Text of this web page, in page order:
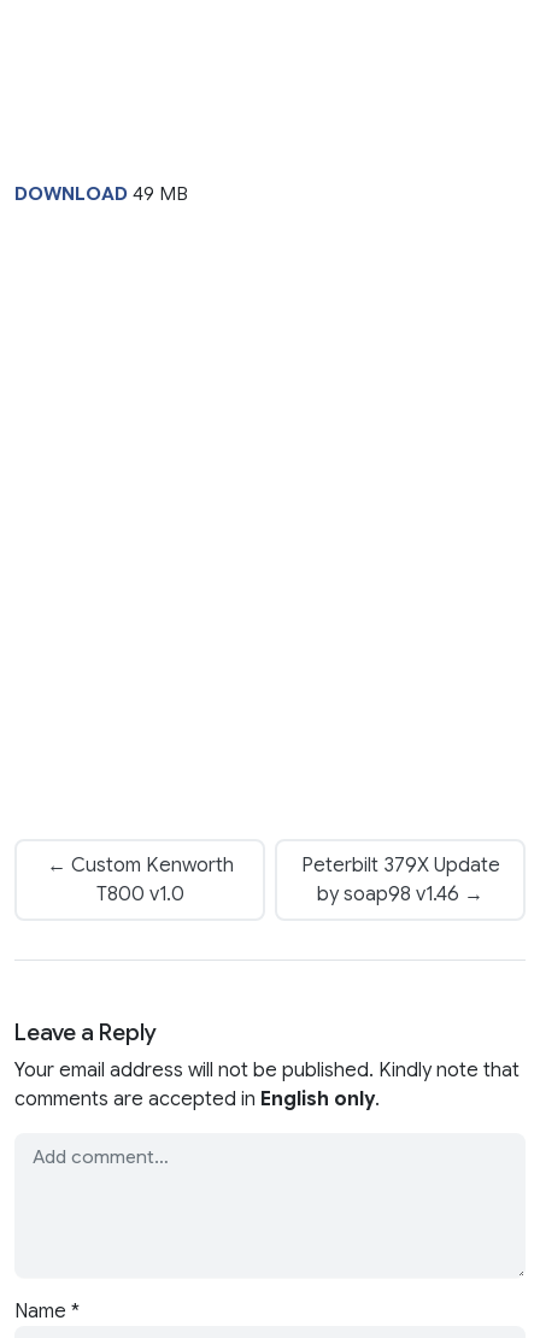
DOWNLOAD 49 MB
← Custom Kenworth
T800 v1.0
Peterbilt 379X Update
by soap98 v1.46 →
Leave a Reply
Your email address will not be published. Kindly note that
comments are accepted in English only.
Name *